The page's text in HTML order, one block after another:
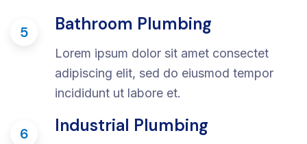
5 Bathroom Plumbing
Lorem ipsum dolor sit amet consectet
adipiscing elit, sed do eiusmod tempor
incididunt ut labore et.
6 Industrial Plumbing